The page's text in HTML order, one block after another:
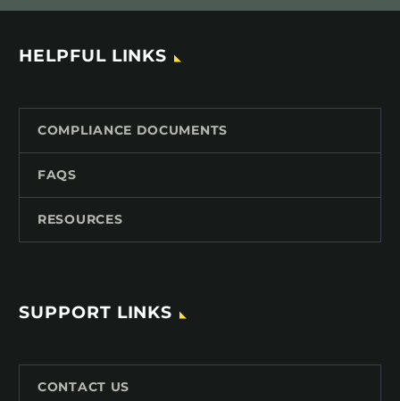
HELPFUL LINKS
COMPLIANCE DOCUMENTS
FAQS
RESOURCES
SUPPORT LINKS
CONTACT US